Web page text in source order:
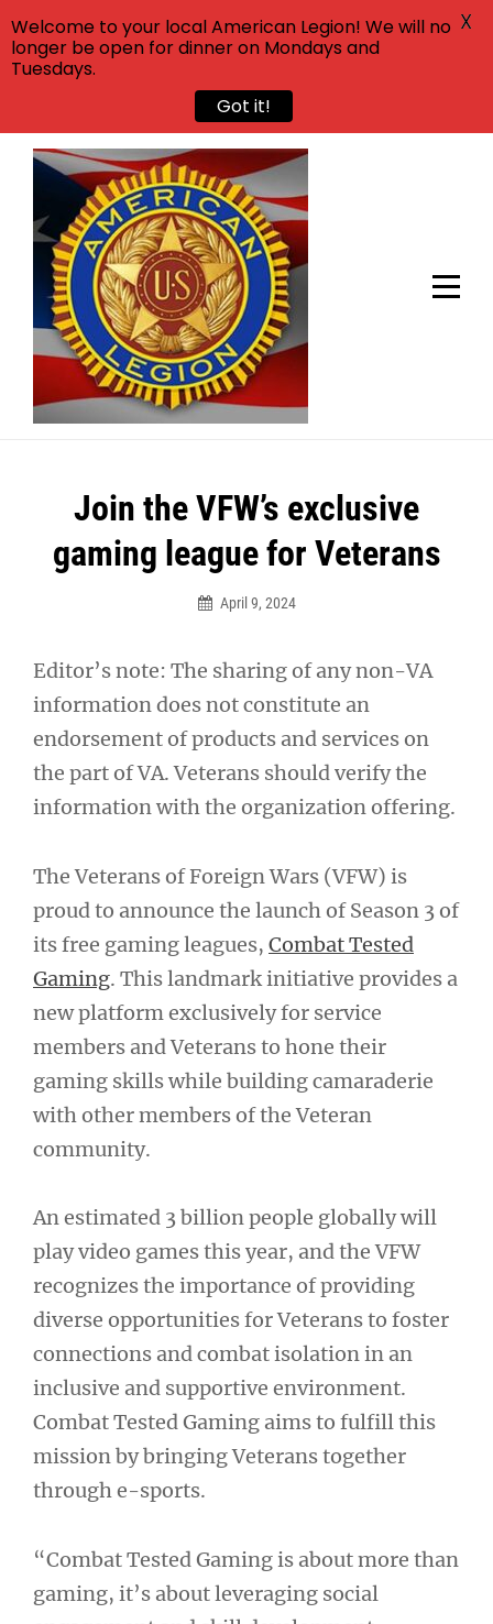
Skip
content
Join the VFW’s exclusive
gaming league for Veterans
April 9, 2024
Editor’s note: The sharing of any non-VA
information does not constitute an
endorsement of products and services on
the part of VA. Veterans should verify the
information with the organization offering.
The Veterans of Foreign Wars (VFW) is
proud to announce the launch of Season 3 of
its free gaming leagues, Combat Tested
Gaming. This landmark initiative provides a
new platform exclusively for service
members and Veterans to hone their
gaming skills while building camaraderie
with other members of the Veteran
community.
An estimated 3 billion people globally will
play video games this year, and the VFW
recognizes the importance of providing
diverse opportunities for Veterans to foster
connections and combat isolation in an
inclusive and supportive environment.
Combat Tested Gaming aims to fulfill this
mission by bringing Veterans together
through e-sports.
“Combat Tested Gaming is about more than
gaming, it’s about leveraging social
Post
navigation
Welcome to your local American Legion! We will no
longer be open for dinner on Mondays and
Tuesdays.
Got it!
X